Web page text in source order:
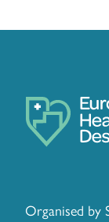
Organised by